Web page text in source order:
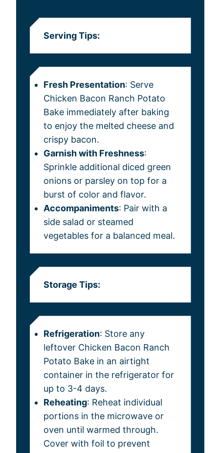
Serving Tips:
Fresh Presentation: Serve
Chicken Bacon Ranch Potato
Bake immediately after baking
to enjoy the melted cheese and
crispy bacon.
Garnish with Freshness:
Sprinkle additional diced green
onions or parsley on top for a
burst of color and flavor.
Accompaniments: Pair with a
side salad or steamed
vegetables for a balanced meal.
Storage Tips:
Refrigeration: Store any
leftover Chicken Bacon Ranch
Potato Bake in an airtight
container in the refrigerator for
up to 3-4 days.
Reheating: Reheat individual
portions in the microwave or
oven until warmed through.
Cover with foil to prevent